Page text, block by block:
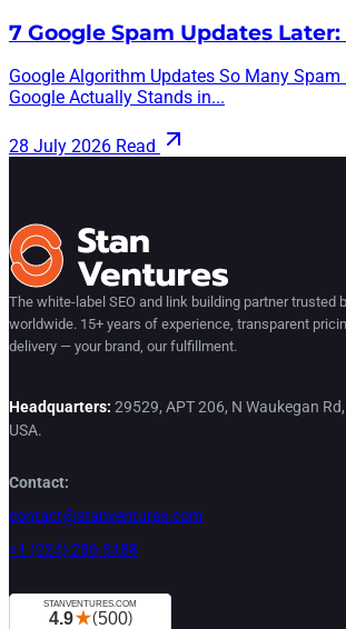
7 Google Spam Updates
Google Algorithm Updates So Many Spam
Google Actually Stands in...
28 July 2026 Read
The white-label SEO and link building partner trusted
worldwide. 15+ years of experience, transparent
delivery — your brand, our fulfillment.
Headquarters: 29529, APT 206, N Waukegan
USA.
Contact:
contact@stanventures.com
+1 (224) 286-3488